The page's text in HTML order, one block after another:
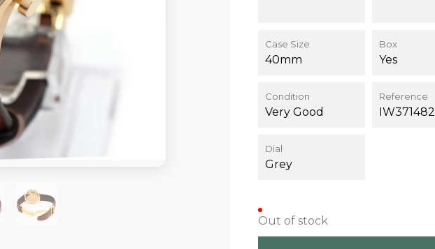
Case Size
40mm
Box
Yes
Condition
Very Good
Reference
IW371482
Dial
Grey
Out of stock